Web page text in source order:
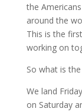
the
around the
This is the
working on
So what is the
We land
on Saturday